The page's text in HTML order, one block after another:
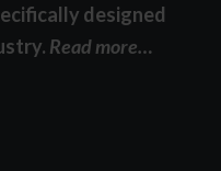
designed
Read more…